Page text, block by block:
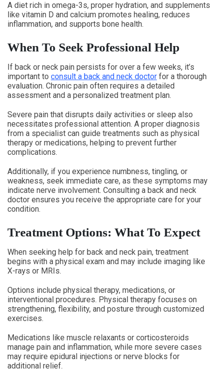
A diet rich in omega-3s, proper hydration, and supplements
like vitamin D and calcium promotes healing, reduces
inflammation, and supports bone health.
When To Seek Professional Help
If back or neck pain persists for over a few weeks, it’s
important to consult a back and neck doctor for a thorough
evaluation. Chronic pain often requires a detailed
assessment and a personalized treatment plan.
Severe pain that disrupts daily activities or sleep also
necessitates professional attention. A proper diagnosis
from a specialist can guide treatments such as physical
therapy or medications, helping to prevent further
complications.
Additionally, if you experience numbness, tingling, or
weakness, seek immediate care, as these symptoms may
indicate nerve involvement. Consulting a back and neck
doctor ensures you receive the appropriate care for your
condition.
Treatment Options: What To Expect
When seeking help for back and neck pain, treatment
begins with a physical exam and may include imaging like
X-rays or MRIs.
Options include physical therapy, medications, or
interventional procedures. Physical therapy focuses on
strengthening, flexibility, and posture through customized
exercises.
Medications like muscle relaxants or corticosteroids
manage pain and inflammation, while more severe cases
may require epidural injections or nerve blocks for
additional relief.